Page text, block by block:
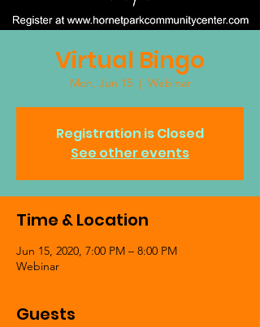
Virtual Bingo
Mon, Jun 15
  |
Webinar
Registration is Closed
See other events
Time & Location
Jun 15, 2020, 7:00 PM – 8:00 PM
Webinar
Guests